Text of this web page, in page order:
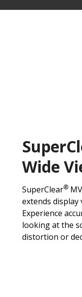
Wide
SuperClear®
extends
Experience
looking at the
distortion or